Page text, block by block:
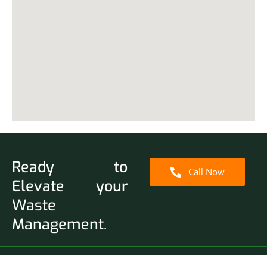
Ready to
Elevate your
Waste
Management.
Call Now